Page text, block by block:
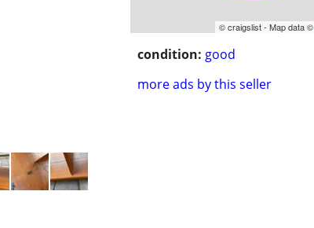
© craigslist - Map data ©
condition: good
more ads by this seller